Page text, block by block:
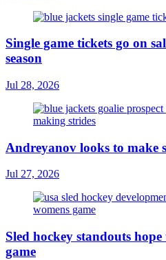
Single game tickets go on
season
Jul 28, 2026
Andreyanov looks to make
Jul 27, 2026
Sled hockey standouts
game